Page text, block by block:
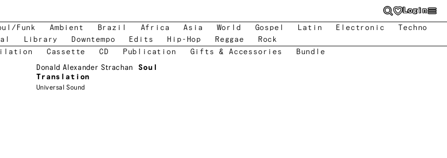
Login
Funk Ambient Brazil Africa Asia World Gospel Latin Electronic
Techno
Library Downtempo Edits Hip-Hop Reggae
Rock
Cassette CD Publication Gifts & Accessories
Bundle
Donald Alexander Strachan
Soul
Translation
Universal Sound